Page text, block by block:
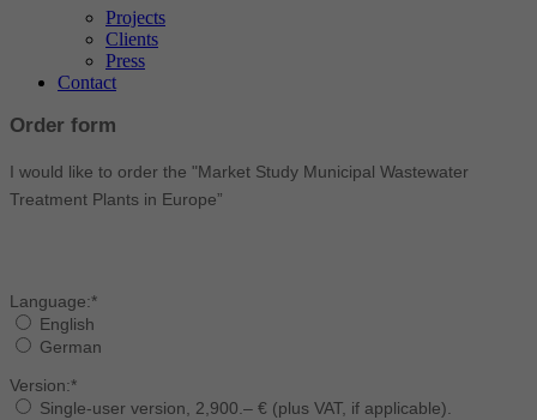
Projects
Clients
Press
Contact
Order form
I would like to order the "Market Study Municipal Wastewater
Treatment Plants in Europe”
Language:*
English
German
Version:*
Single-user version, 2,900.– € (plus VAT, if applicable).